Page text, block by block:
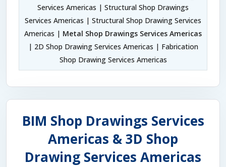
Services Americas | Structural Shop Drawings
Services Americas | Structural Shop Drawing Services
Americas | Metal Shop Drawings Services Americas
| 2D Shop Drawing Services Americas | Fabrication
Shop Drawing Services Americas
BIM Shop Drawings Services
Americas & 3D Shop
Drawing Services Americas